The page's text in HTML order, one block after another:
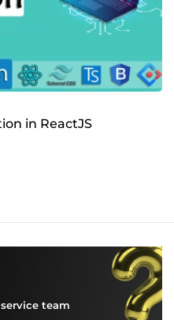
in ReactJS
team